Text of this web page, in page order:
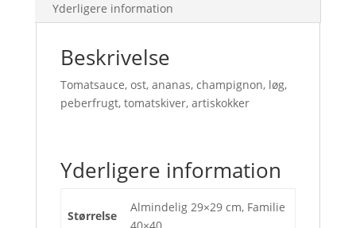
Yderligere information
Beskrivelse
Tomatsauce, ost, ananas, champignon, løg,
peberfrugt, tomatskiver, artiskokker
Yderligere information
Størrelse
Almindelig 29×29 cm, Familie